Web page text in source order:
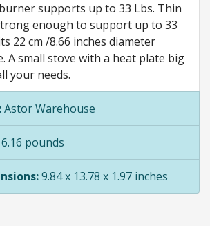
supports up to 33 Lbs. Thin
enough to support up to 33
22 cm /8.66 inches diameter
A small stove with a heat plate big
your needs.
Astor Warehouse
6.16 pounds
9.84 x 13.78 x 1.97 inches